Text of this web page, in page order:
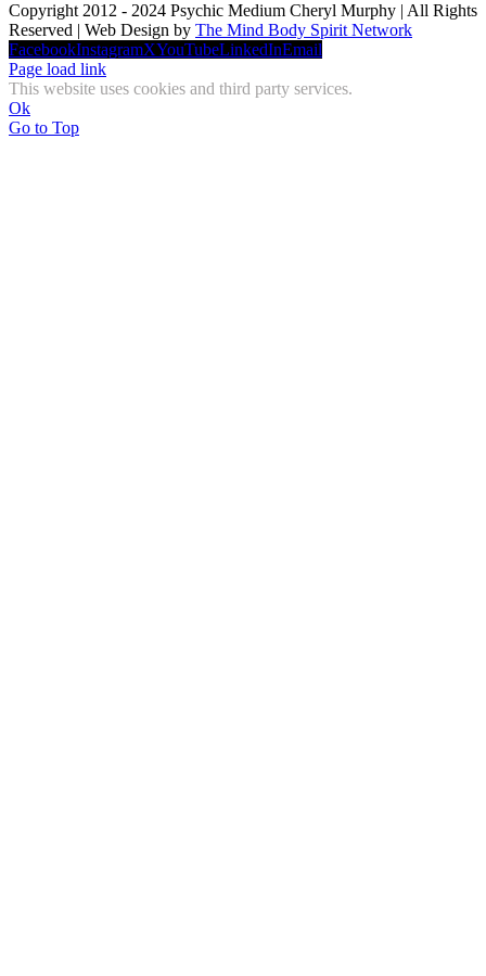
Copyright 2012 - 2024 Psychic Medium Cheryl Murphy | All Rights
Reserved | Web Design by The Mind Body Spirit Network
FacebookInstagramXYouTubeLinkedInEmail
Page load link
This website uses cookies and third party services.
Ok
Go to Top